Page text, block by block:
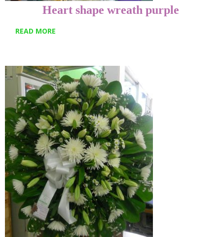
Heart shape wreath purple
READ MORE